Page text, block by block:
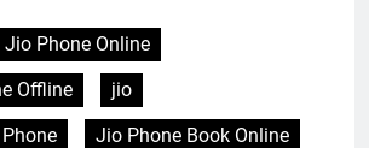
Jio Phone Online
Offline
jio
Jio Phone Book Online